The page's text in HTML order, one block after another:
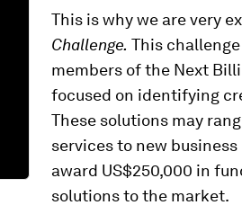
This is why we are very
Challenge. This
members of the Next
focused on identifying
These solutions may
services to new
award US$250,000 in
solutions to the market.